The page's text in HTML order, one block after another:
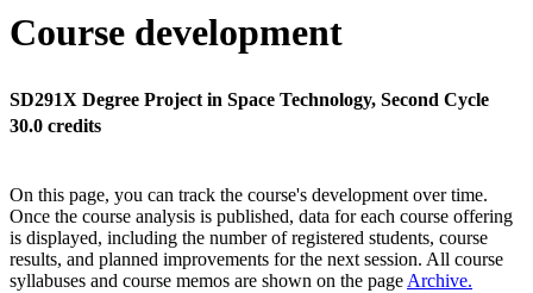
Course development
SD291X Degree Project in Space Technology, Second Cycle
30.0 credits
On this page, you can track the course's development over time.
Once the course analysis is published, data for each course offering
is displayed, including the number of registered students, course
results, and planned improvements for the next session. All course
syllabuses and course memos are shown on the page Archive.